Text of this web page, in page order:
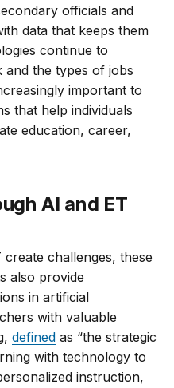
officials and
data that keeps them
continue to
the types of jobs
important to
that help individuals
education, career,
AI and ET
challenges, these
also provide
in artificial
with valuable
defined as “the strategic
with technology to
instruction,